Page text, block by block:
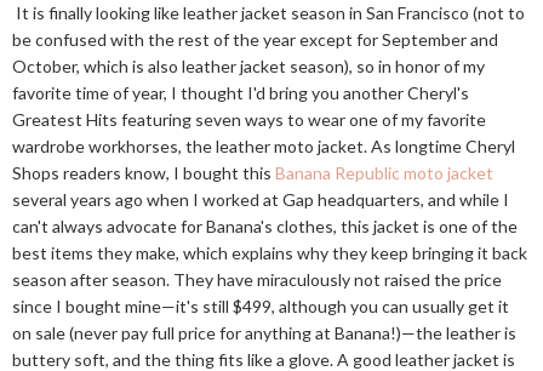
It is finally looking like leather jacket season in San Francisco (not to
be confused with the rest of the year except for September and
October, which is also leather jacket season), so in honor of my
favorite time of year, I thought I'd bring you another Cheryl's
Greatest Hits featuring seven ways to wear one of my favorite
wardrobe workhorses, the leather moto jacket. As longtime Cheryl
Shops readers know, I bought this Banana Republic moto jacket
several years ago when I worked at Gap headquarters, and while I
can't always advocate for Banana's clothes, this jacket is one of the
best items they make, which explains why they keep bringing it back
season after season. They have miraculously not raised the price
since I bought mine—it's still $499, although you can usually get it
on sale (never pay full price for anything at Banana!)—the leather is
buttery soft, and the thing fits like a glove. A good leather jacket is